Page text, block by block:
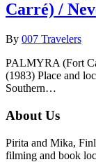
Carré) /
By 007 Travelers
PALMYRA (Fort
(1983) Place and
Southern…
About Us
Pirita and Mika,
filming and book